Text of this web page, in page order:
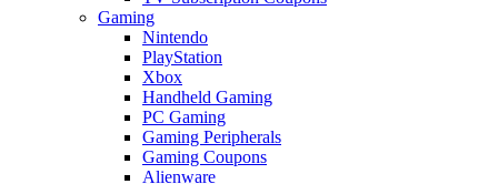
Gaming
Nintendo
PlayStation
Xbox
Handheld Gaming
PC Gaming
Gaming Peripherals
Gaming Coupons
Alienware